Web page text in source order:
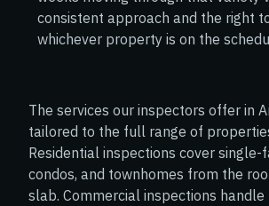
consistent approach and the right
whichever property is on the
The services our inspectors offer in
tailored to the full range of
Residential inspections cover single-
condos, and townhomes from the
slab. Commercial inspections